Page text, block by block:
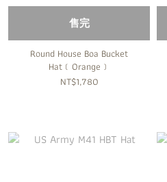
售完
Round House Boa Bucket
Hat﹝Orange﹞
NT$1,780